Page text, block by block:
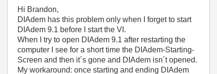
Hi Brandon,
DIAdem has this problem only when I forget to start
DIAdem 9.1 before I start the VI.
When I try to open DIAdem 9.1 after restarting the
computer I see for a short time the DIAdem-Starting-
Screen and then it´s gone and DIAdem isn´t opened.
My workaround: once starting and ending DIAdem